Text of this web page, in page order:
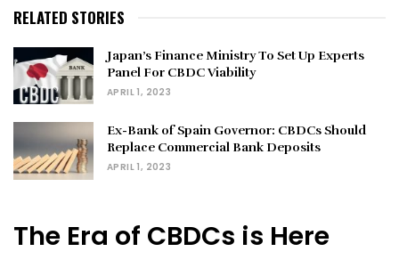
RELATED STORIES
Japan’s Finance Ministry To Set Up Experts
Panel For CBDC Viability
APRIL 1, 2023
Ex-Bank of Spain Governor: CBDCs Should
Replace Commercial Bank Deposits
APRIL 1, 2023
The Era of CBDCs is Here